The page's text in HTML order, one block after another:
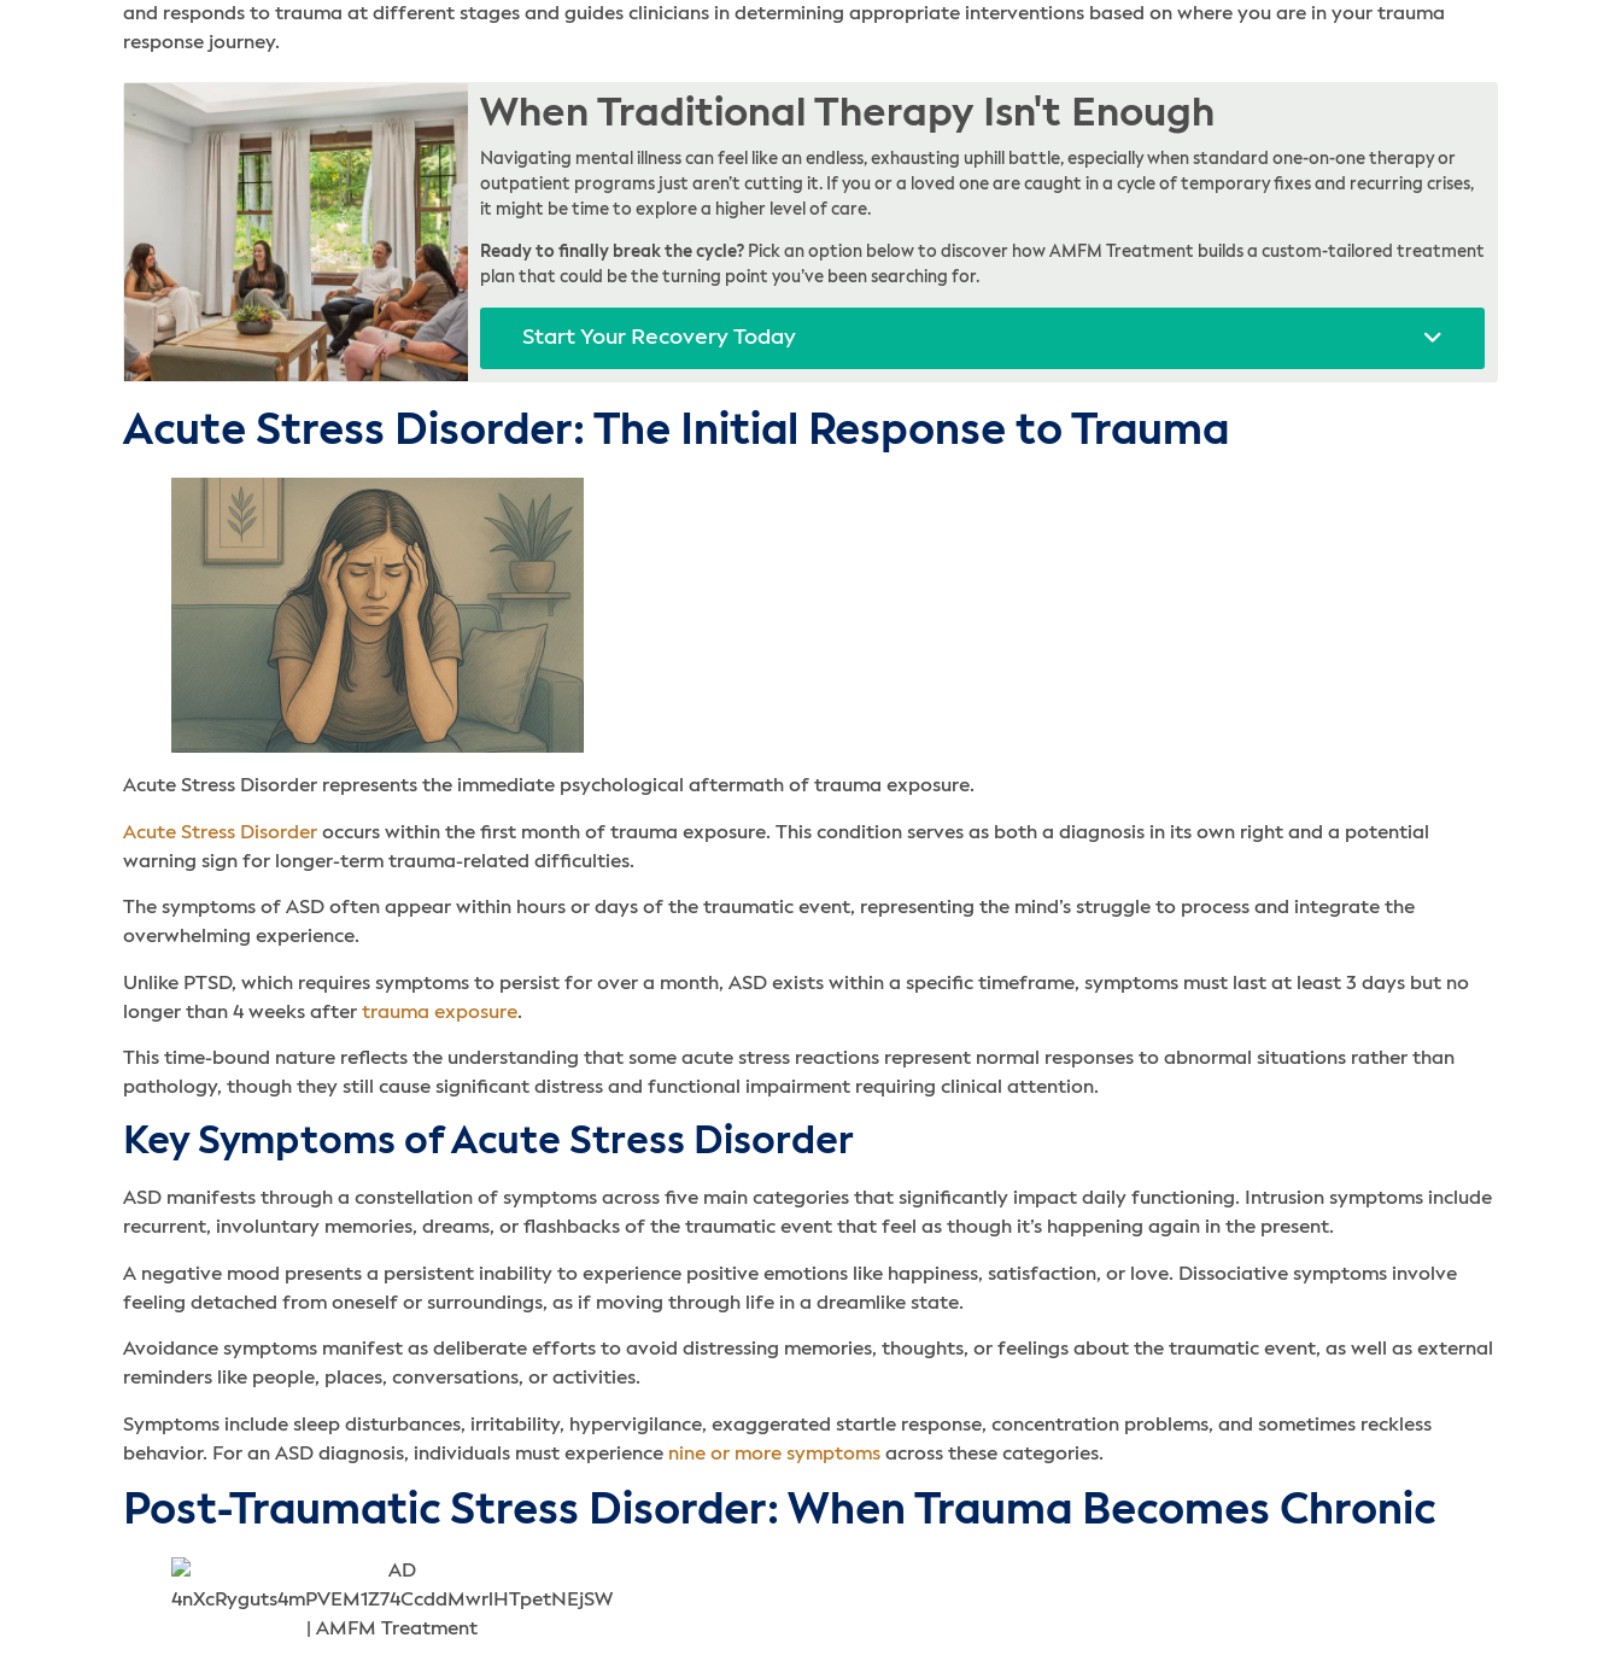
and responds to trauma at different stages and guides clinicians in determining appropriate interventions based on where you are in your trauma
response journey.
When Traditional Therapy Isn't Enough
Navigating mental illness can feel like an endless, exhausting uphill battle, especially when standard one-on-one therapy or
outpatient programs just aren’t cutting it. If you or a loved one are caught in a cycle of temporary fixes and recurring crises,
it might be time to explore a higher level of care.
Ready to finally break the cycle?Pick an option below to discover how AMFM Treatment builds a custom-tailored treatment
plan that could be the turning point you’ve been searching for.
Start Your Recovery Today
Acute Stress Disorder: The Initial Response to Trauma
Acute Stress Disorder represents the immediate psychological aftermath of trauma exposure.
Acute Stress Disorder occurs within the first month of trauma exposure. This condition serves as both a diagnosis in its own right and a potential
warning sign for longer-term trauma-related difficulties.
The symptoms of ASD often appear within hours or days of the traumatic event, representing the mind’s struggle to process and integrate the
overwhelming experience.
Unlike PTSD, which requires symptoms to persist for over a month, ASD exists within a specific timeframe, symptoms must last at least 3 days but no
longer than 4 weeks after trauma exposure.
This time-bound nature reflects the understanding that some acute stress reactions represent normal responses to abnormal situations rather than
pathology, though they still cause significant distress and functional impairment requiring clinical attention.
Key Symptoms of Acute Stress Disorder
ASD manifests through a constellation of symptoms across five main categories that significantly impact daily functioning. Intrusion symptoms include
recurrent, involuntary memories, dreams, or flashbacks of the traumatic event that feel as though it’s happening again in the present.
A negative mood presents a persistent inability to experience positive emotions like happiness, satisfaction, or love. Dissociative symptoms involve
feeling detached from oneself or surroundings, as if moving through life in a dreamlike state.
Avoidance symptoms manifest as deliberate efforts to avoid distressing memories, thoughts, or feelings about the traumatic event, as well as external
reminders like people, places, conversations, or activities.
Symptoms include sleep disturbances, irritability, hypervigilance, exaggerated startle response, concentration problems, and sometimes reckless
behavior. For an ASD diagnosis, individuals must experience nine or more symptoms across these categories.
Post-Traumatic Stress Disorder: When Trauma Becomes Chronic